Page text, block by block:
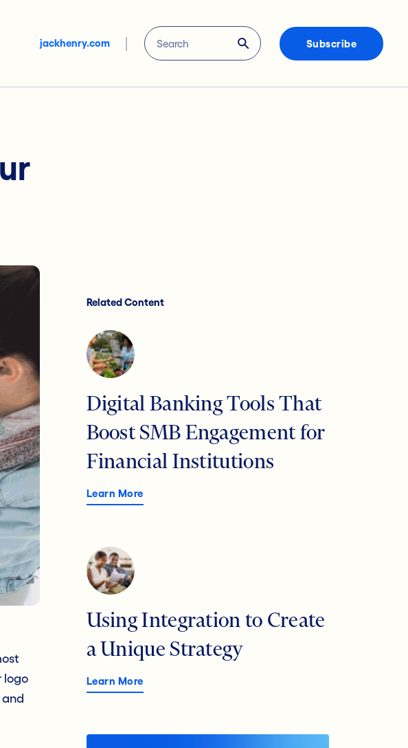
jackhenry.com Subscribe
logo
Related Content
Digital Banking Tools That
Boost SMB Engagement for
Financial Institutions
Learn More
Using Integration to Create
a Unique Strategy
Learn More